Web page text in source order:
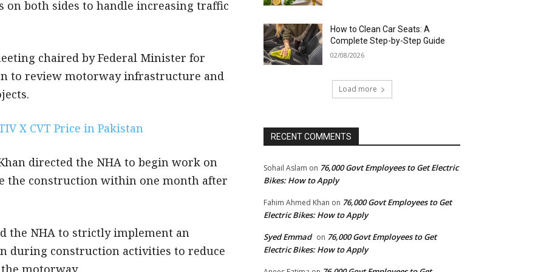
both sides to handle increasing traffic
chaired by Federal Minister for
to review motorway infrastructure and
X CVT Price in Pakistan
directed the NHA to begin work on
the construction within one month after
the NHA to strictly implement an
during construction activities to reduce
motorway.
How to Clean Car Seats: A
Complete Step-by-Step Guide
02/08/2026
Load more
RECENT COMMENTS
Sohail Aslam on 76,000 Govt Employees to Get Electric
Bikes: How to Apply
Fahim Ahmed Khan on 76,000 Govt Employees to Get
Electric Bikes: How to Apply
Syed Emmad on 76,000 Govt Employees to Get
Electric Bikes: How to Apply